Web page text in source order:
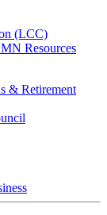
(LCC)
Resources
& Retirement